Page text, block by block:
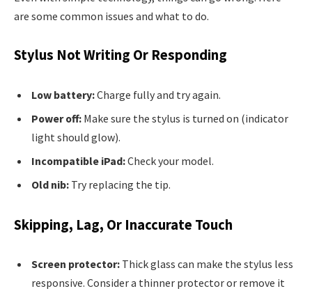
are some common issues and what to do.
Stylus Not Writing Or Responding
Low battery:Charge fully and try again.
Power off: Make sure the stylus is turned on (indicator
light should glow).
Incompatible iPad:Check your model.
Old nib: Try replacing the tip.
Skipping, Lag, Or Inaccurate Touch
Screen protector: Thick glass can make the stylus less
responsive. Consider a thinner protector or remove it